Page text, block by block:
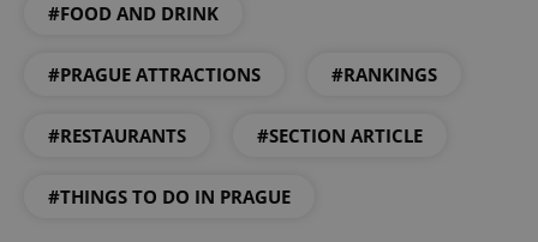
#FOOD AND DRINK
#PRAGUE ATTRACTIONS #RANKINGS
#RESTAURANTS #SECTION ARTICLE
#THINGS TO DO IN PRAGUE